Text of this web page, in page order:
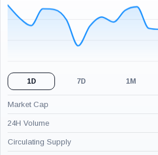
1D 7D 1M
Market Cap
24H Volume
Circulating Supply